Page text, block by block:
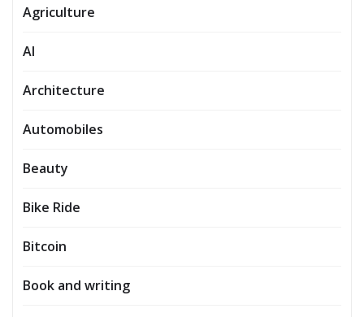
Agriculture
AI
Architecture
Automobiles
Beauty
Bike Ride
Bitcoin
Book and writing